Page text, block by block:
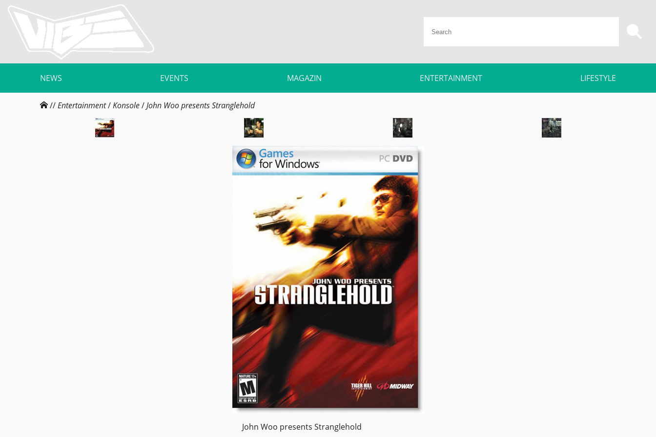
NEWS EVENTS MAGAZIN ENTERTAINMENT LIFESTYLE
//Entertainment/Konsole/John Woo presents Stranglehold
John Woo presents Stranglehold